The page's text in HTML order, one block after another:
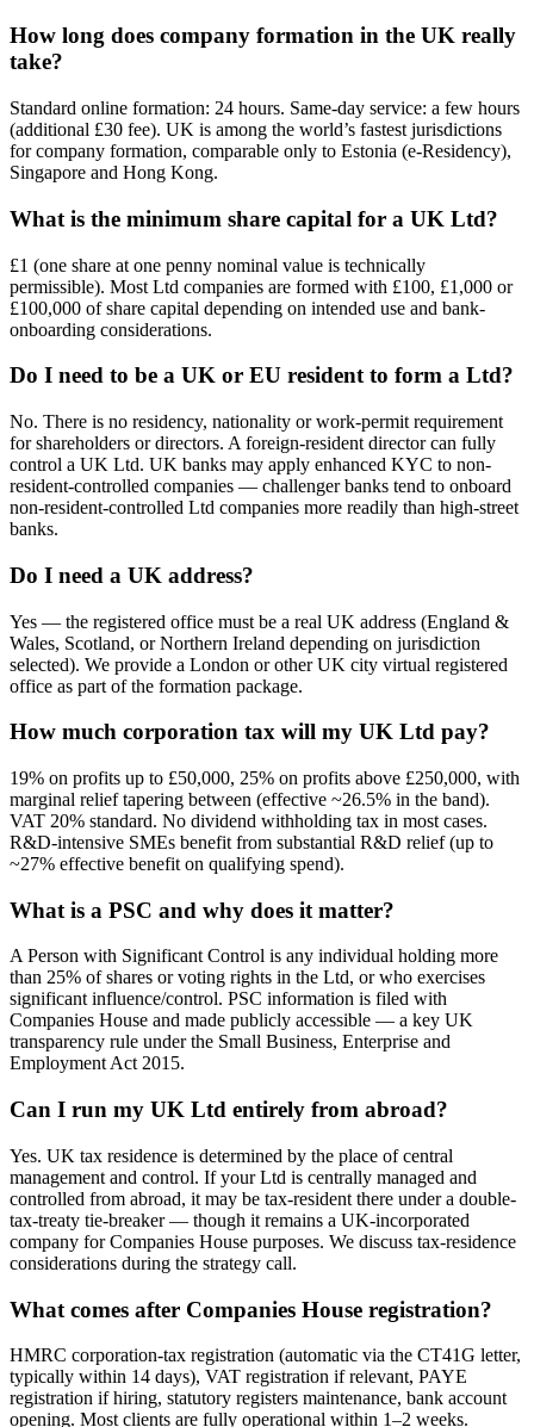
How long does company formation in the UK really
take?
Standard online formation: 24 hours. Same-day service: a few hours
(additional £30 fee). UK is among the world’s fastest jurisdictions
for company formation, comparable only to Estonia (e-Residency),
Singapore and Hong Kong.
What is the minimum share capital for a UK Ltd?
£1 (one share at one penny nominal value is technically
permissible). Most Ltd companies are formed with £100, £1,000 or
£100,000 of share capital depending on intended use and bank-
onboarding considerations.
Do I need to be a UK or EU resident to form a Ltd?
No. There is no residency, nationality or work-permit requirement
for shareholders or directors. A foreign-resident director can fully
control a UK Ltd. UK banks may apply enhanced KYC to non-
resident-controlled companies — challenger banks tend to onboard
non-resident-controlled Ltd companies more readily than high-street
banks.
Do I need a UK address?
Yes — the registered office must be a real UK address (England &
Wales, Scotland, or Northern Ireland depending on jurisdiction
selected). We provide a London or other UK city virtual registered
office as part of the formation package.
How much corporation tax will my UK Ltd pay?
19% on profits up to £50,000, 25% on profits above £250,000, with
marginal relief tapering between (effective ~26.5% in the band).
VAT 20% standard. No dividend withholding tax in most cases.
R&D-intensive SMEs benefit from substantial R&D relief (up to
~27% effective benefit on qualifying spend).
What is a PSC and why does it matter?
A Person with Significant Control is any individual holding more
than 25% of shares or voting rights in the Ltd, or who exercises
significant influence/control. PSC information is filed with
Companies House and made publicly accessible — a key UK
transparency rule under the Small Business, Enterprise and
Employment Act 2015.
Can I run my UK Ltd entirely from abroad?
Yes. UK tax residence is determined by the place of central
management and control. If your Ltd is centrally managed and
controlled from abroad, it may be tax-resident there under a double-
tax-treaty tie-breaker — though it remains a UK-incorporated
company for Companies House purposes. We discuss tax-residence
considerations during the strategy call.
What comes after Companies House registration?
HMRC corporation-tax registration (automatic via the CT41G letter,
typically within 14 days), VAT registration if relevant, PAYE
registration if hiring, statutory registers maintenance, bank account
opening. Most clients are fully operational within 1–2 weeks.